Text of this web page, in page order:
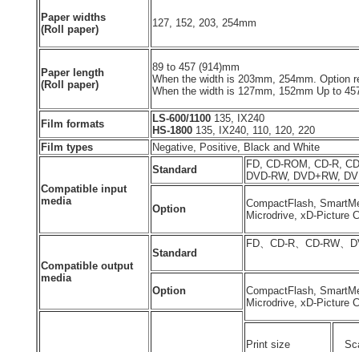
Paper widths
(Roll paper)
127, 152, 203, 254mm
Paper length
(Roll paper)
89 to 457 (914)mm
When the width is 203mm, 254mm. Option
When the width is 127mm, 152mm Up to
Film formats LS-600/1100 135, IX240
HS-1800 135, IX240, 110, 120, 220
Film types
Negative, Positive, Black and White
Compatible input
media
Standard
FD, CD-ROM, CD-R,
DVD-RW, DVD+RW,
Option
CompactFlash,
Microdrive, xD-Picture
Compatible output
media
Standard
FD、CD-R、CD-RW、
Option
CompactFlash,
Microdrive, xD-Picture
Print size